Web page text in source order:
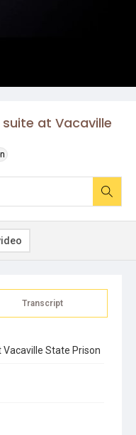
at Vacaville
Transcript
State Prison